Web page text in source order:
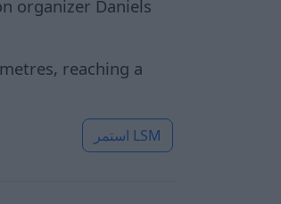
organizer Daniels
reaching a
استمر LSM